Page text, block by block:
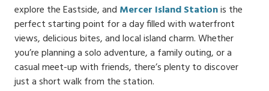
explore the Eastside, and Mercer Island Stationis the
perfect starting point for a day filled with waterfront
views, delicious bites, and local island charm. Whether
you’re planning a solo adventure, a family outing, or a
casual meet-up with friends, there’s plenty to discover
just a short walk from the station.